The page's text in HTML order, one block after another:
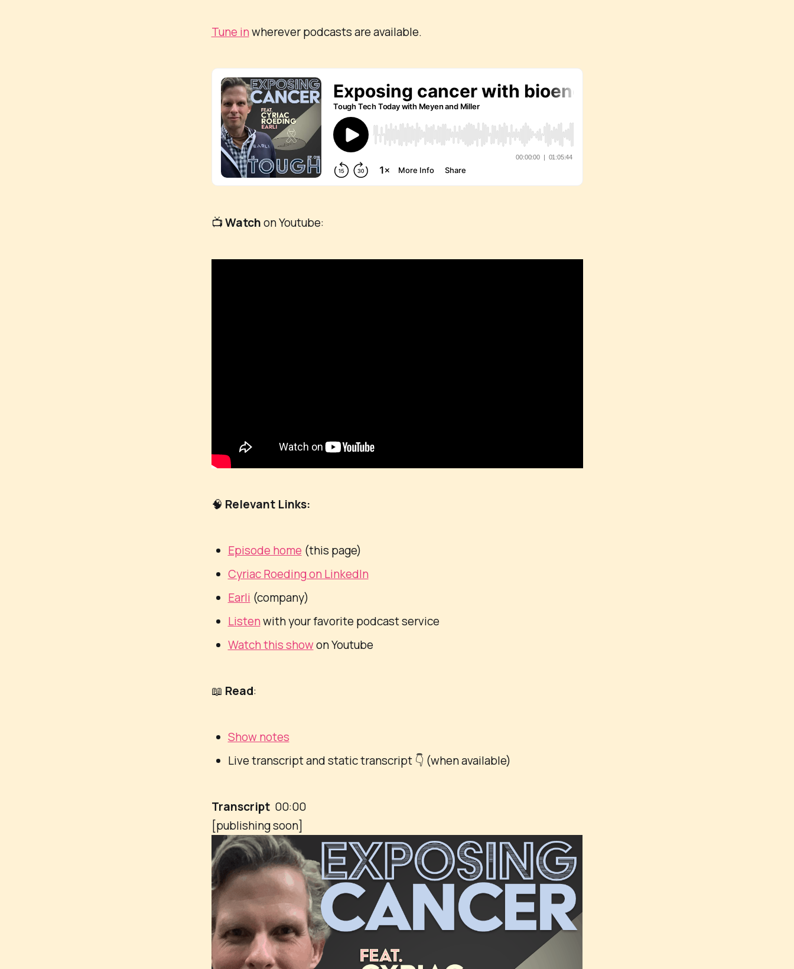
Tune inwherever podcasts are available.
📺Watchon Youtube:
🧠 Relevant Links:
Episode home (this page)
Cyriac Roeding on LinkedIn
Earli (company)
Listenwith your favorite podcast service
Watch this showon Youtube
📖 Read:
Show notes
Live transcript and static transcript 👇 (when available)
Transcript 00:00
[publishing soon]